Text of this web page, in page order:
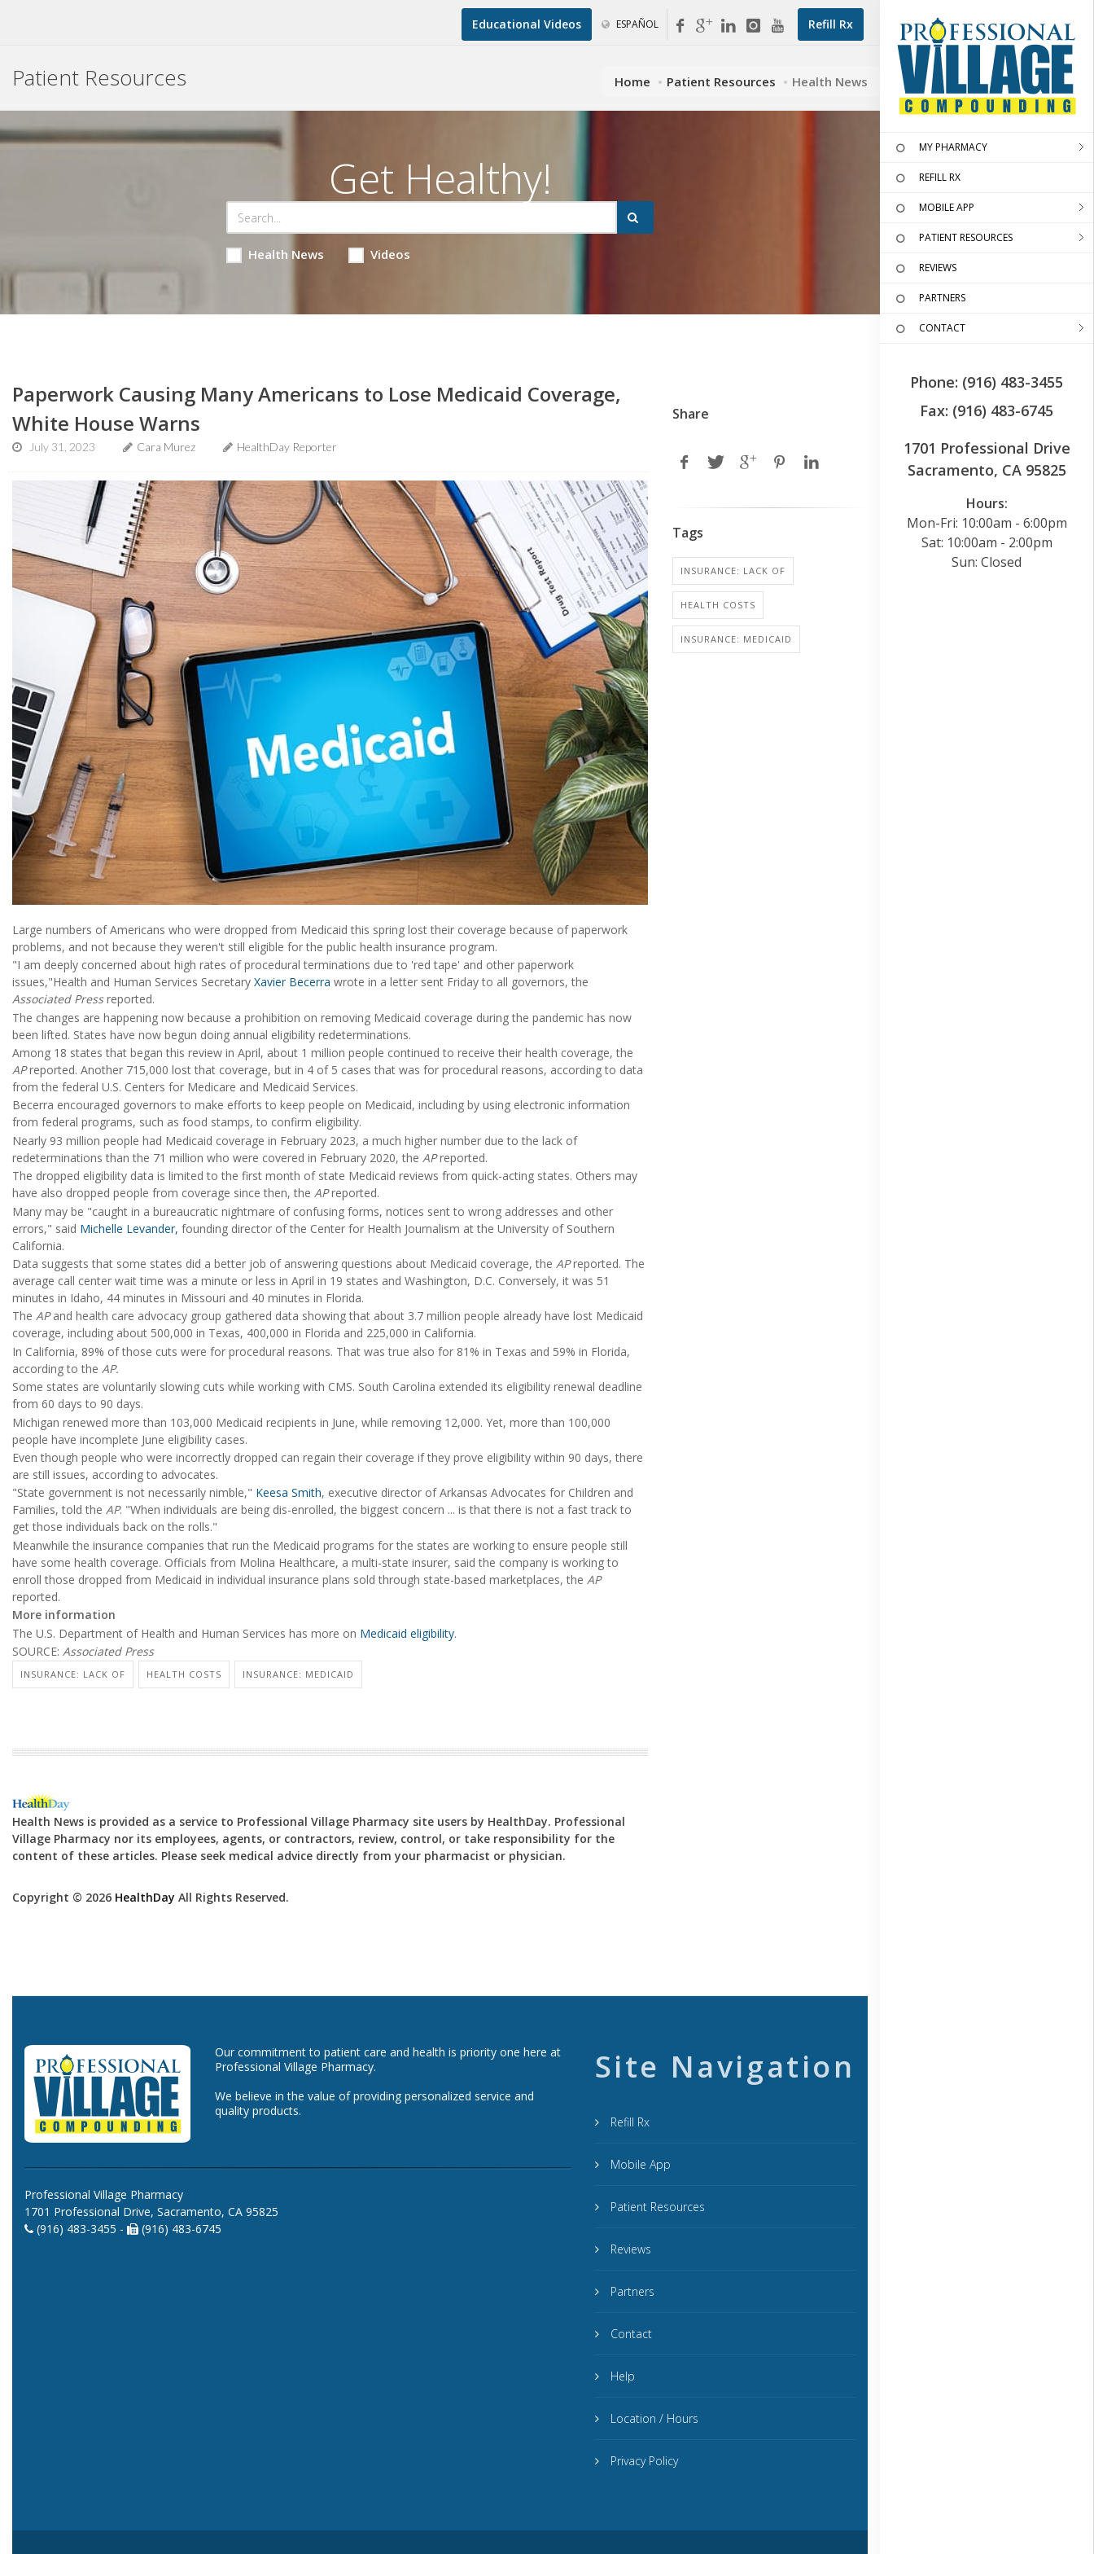
Refill Rx
Educational Videos ESPAÑOL
MY PHARMACY
REFILL RX
MOBILE APP
PATIENT RESOURCES
REVIEWS
PARTNERS
CONTACT
Phone: (916) 483-3455
Fax: (916) 483-6745
1701 Professional Drive
Sacramento, CA 95825
Hours:
Mon-Fri: 10:00am - 6:00pm
Sat: 10:00am - 2:00pm
Sun: Closed
Patient Resources Home Patient Resources Health News
Get Healthy!
Health News Videos
Paperwork Causing Many Americans to Lose Medicaid Coverage,
White House Warns
July 31, 2023 Cara Murez HealthDay Reporter
Large numbers of Americans who were dropped from Medicaid this spring lost their coverage because of paperwork
problems, and not because they weren't still eligible for the public health insurance program.
"I am deeply concerned about high rates of procedural terminations due to 'red tape' and other paperwork
issues,"Health and Human Services Secretary Xavier Becerra wrote in a letter sent Friday to all governors, the
Associated Pressreported.
The changes are happening now because a prohibition on removing Medicaid coverage during the pandemic has now
been lifted. States have now begun doing annual eligibility redeterminations.
Among 18 states that began this review in April, about 1 million people continued to receive their health coverage, the
APreported. Another 715,000 lost that coverage, but in 4 of 5 cases that was for procedural reasons, according to data
from the federal U.S. Centers for Medicare and Medicaid Services.
Becerra encouraged governors to make efforts to keep people on Medicaid, including by using electronic information
from federal programs, such as food stamps, to confirm eligibility.
Nearly 93 million people had Medicaid coverage in February 2023, a much higher number due to the lack of
redeterminations than the 71 million who were covered in February 2020, the APreported.
The dropped eligibility data is limited to the first month of state Medicaid reviews from quick-acting states. Others may
have also dropped people from coverage since then, the APreported.
Many may be "caught in a bureaucratic nightmare of confusing forms, notices sent to wrong addresses and other
errors," said Michelle Levander, founding director of the Center for Health Journalism at the University of Southern
California.
Data suggests that some states did a better job of answering questions about Medicaid coverage, the APreported. The
average call center wait time was a minute or less in April in 19 states and Washington, D.C. Conversely, it was 51
minutes in Idaho, 44 minutes in Missouri and 40 minutes in Florida.
The APand health care advocacy group gathered data showing that about 3.7 million people already have lost Medicaid
coverage, including about 500,000 in Texas, 400,000 in Florida and 225,000 in California.
In California, 89% of those cuts were for procedural reasons. That was true also for 81% in Texas and 59% in Florida,
according to the AP.
Some states are voluntarily slowing cuts while working with CMS. South Carolina extended its eligibility renewal deadline
from 60 days to 90 days.
Michigan renewed more than 103,000 Medicaid recipients in June, while removing 12,000. Yet, more than 100,000
people have incomplete June eligibility cases.
Even though people who were incorrectly dropped can regain their coverage if they prove eligibility within 90 days, there
are still issues, according to advocates.
"State government is not necessarily nimble," Keesa Smith, executive director of Arkansas Advocates for Children and
Families, told the AP. "When individuals are being dis-enrolled, the biggest concern ... is that there is not a fast track to
get those individuals back on the rolls."
Meanwhile the insurance companies that run the Medicaid programs for the states are working to ensure people still
have some health coverage. Officials from Molina Healthcare, a multi-state insurer, said the company is working to
enroll those dropped from Medicaid in individual insurance plans sold through state-based marketplaces, the AP
reported.
More information
The U.S. Department of Health and Human Services has more on Medicaid eligibility.
SOURCE: Associated Press
INSURANCE: LACK OF HEALTH COSTS INSURANCE: MEDICAID
Health News is provided as a service to Professional Village Pharmacy site users by HealthDay. Professional
Village Pharmacy nor its employees, agents, or contractors, review, control, or take responsibility for the
content of these articles. Please seek medical advice directly from your pharmacist or physician.
Copyright © 2026 HealthDay All Rights Reserved.
Share
Tags
INSURANCE: LACK OF
HEALTH COSTS
INSURANCE: MEDICAID
Our commitment to patient care and health is priority one here at
Professional Village Pharmacy.
We believe in the value of providing personalized service and
quality products.
Professional Village Pharmacy
1701 Professional Drive, Sacramento, CA 95825
(916) 483-3455 -
(916) 483-6745
Site Navigation
Refill Rx
Mobile App
Patient Resources
Reviews
Partners
Contact
Help
Location / Hours
Privacy Policy